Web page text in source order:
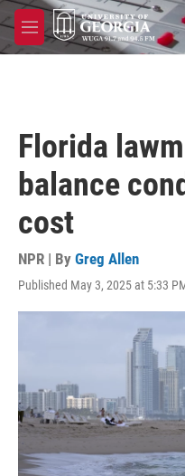
Skip to main content
M
e
Florida
balance
cost
NPR | By Greg Allen
Published May 3, 2025 at 5:33